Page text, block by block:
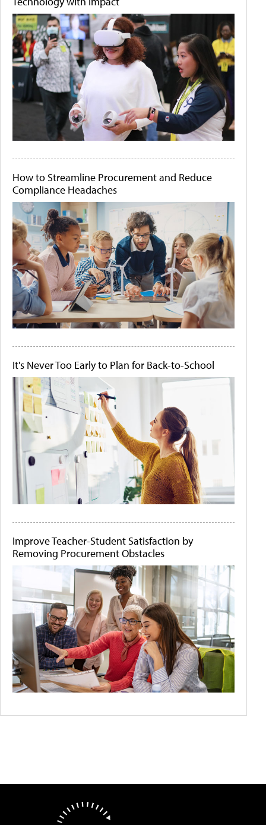
How to Streamline Procurement and Reduce
Compliance Headaches
It's Never Too Early to Plan for Back-to-School
Improve Teacher-Student Satisfaction by
Removing Procurement Obstacles